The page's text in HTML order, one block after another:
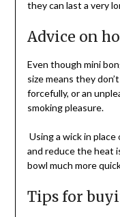
they can last a very
Advice on
Even though mini
size means they
forcefully, or an
smoking pleasure.
Using a wick in
and reduce the heat
bowl much more
Tips for